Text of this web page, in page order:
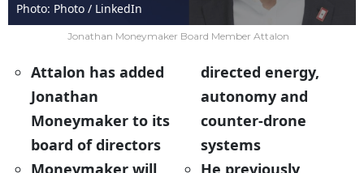
Photo: Photo / LinkedIn
Jonathan Moneymaker Board Member Attalon
Attalon has added
Jonathan
Moneymaker to its
board of directors
directed energy,
autonomy and
counter-drone
systems